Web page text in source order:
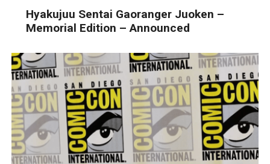
Hyakujuu Sentai Gaoranger Juoken –
Memorial Edition – Announced